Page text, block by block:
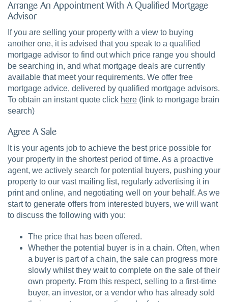
Arrange An Appointment With A Qualified Mortgage
Advisor
If you are selling your property with a view to buying
another one, it is advised that you speak to a qualified
mortgage advisor to find out which price range you should
be searching in, and what mortgage deals are currently
available that meet your requirements. We offer free
mortgage advice, delivered by qualified mortgage advisors.
To obtain an instant quote click here (link to mortgage brain
search)
Agree A Sale
It is your agents job to achieve the best price possible for
your property in the shortest period of time. As a proactive
agent, we actively search for potential buyers, pushing your
property to our vast mailing list, regularly advertising it in
print and online, and negotiating well on your behalf. As we
start to generate offers from interested buyers, we will want
to discuss the following with you:
The price that has been offered.
Whether the potential buyer is in a chain. Often, when
a buyer is part of a chain, the sale can progress more
slowly whilst they wait to complete on the sale of their
own property. From this respect, selling to a first-time
buyer, an investor, or a vendor who has already sold